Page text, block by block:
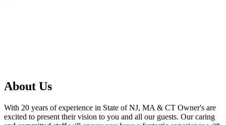
About Us
With 20 years of experience in State of NJ, MA & CT Owner's are
excited to present their vision to you and all our guests. Our caring